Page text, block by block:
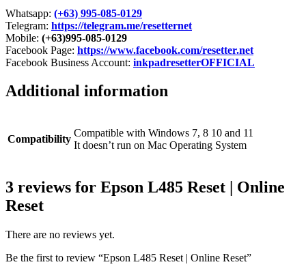
Whatsapp: (+63) 995-085-0129
Telegram: https://telegram.me/resetternet
Mobile: (+63)995-085-0129
Facebook Page: https://www.facebook.com/resetter.net
Facebook Business Account: inkpadresetterOFFICIAL
Additional information
Compatibility
Compatible with Windows 7, 8 10 and 11
It doesn’t run on Mac Operating System
3 reviews for Epson L485 Reset | Online
Reset
There are no reviews yet.
Be the first to review “Epson L485 Reset | Online Reset”